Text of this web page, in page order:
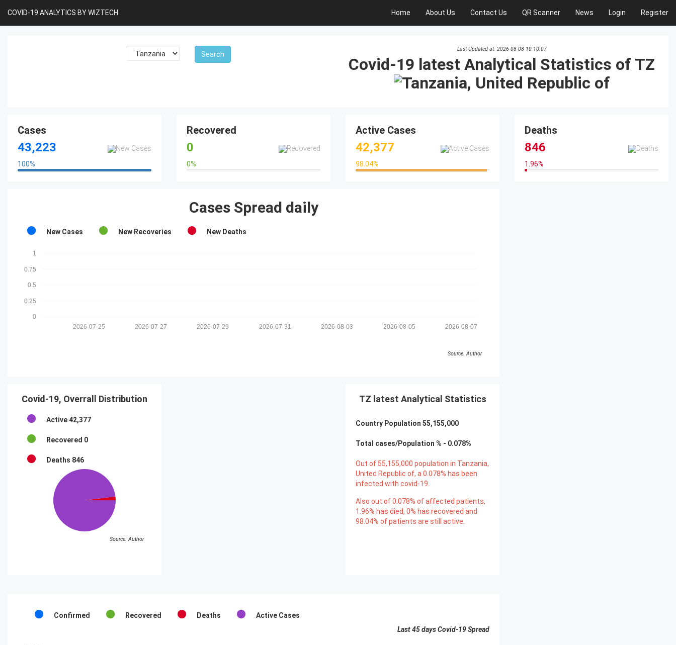
COVID-19 ANALYTICS BY WIZTECH Home About Us Contact Us QR Scanner News Login Register
Last Updated at: 2026-08-08 10:10:07
Covid-19 latest Analytical Statistics of TZ
Cases
43,223
100%
100%
Recovered
0
0%
Active Cases
42,377
98.04%
98.04%
Deaths
846
1.96%
1.96%
Cases Spread daily
New Cases New Recoveries New Deaths
0
0.25
0.5
0.75
1
2026-08-07
2026-08-05
2026-08-03
2026-07-31
2026-07-29
2026-07-27
2026-07-25
Source: Author
Covid-19, Overrall Distribution
Active42,377
Recovered 0
Deaths 846
Source: Author
TZ latest Analytical Statistics
Country Population 55,155,000
Total cases/Population % - 0.078%
Out of 55,155,000 population in Tanzania,
United Republic of, a 0.078% has been
infected with covid-19.
Also out of0.078% of affected patients,
1.96% has died, 0% has recovered and
98.04% of patients are still active.
Confirmed Recovered Deaths
Active Cases
Last 45 days Covid-19 Spread